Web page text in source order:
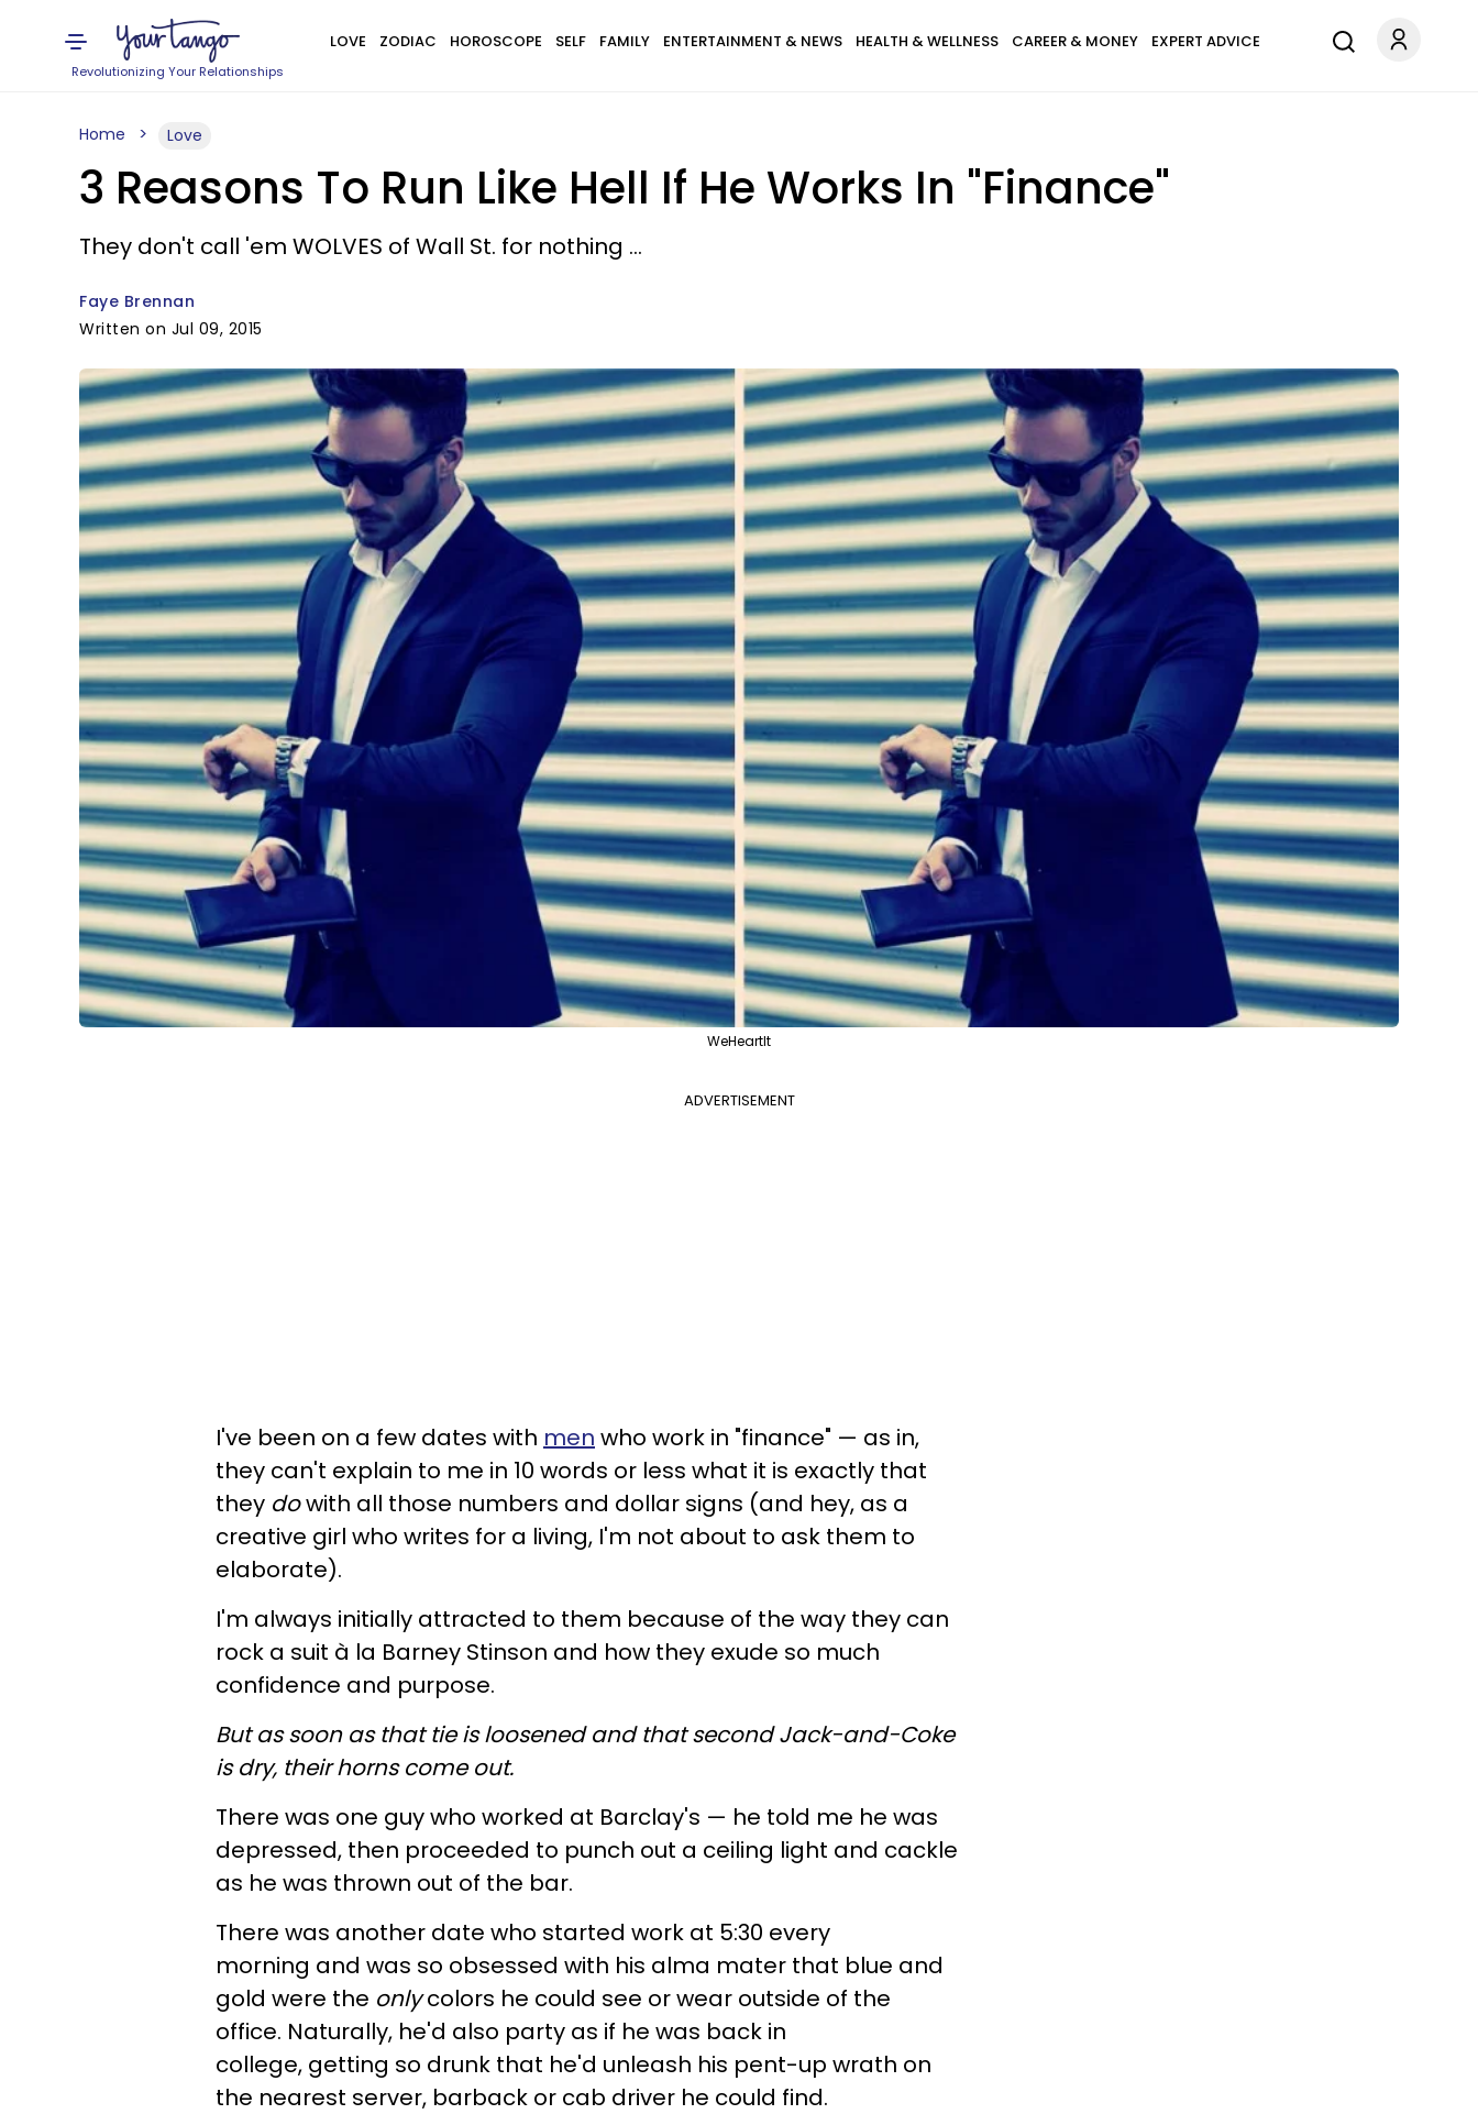
Revolutionizing Your Relationships
LOVE ZODIAC HOROSCOPE SELF FAMILY ENTERTAINMENT & NEWS HEALTH & WELLNESS CAREER & MONEY EXPERT ADVICE
Home Love
3 Reasons To Run Like Hell If He Works In "Finance"
They don't call 'em WOLVES of Wall St. for nothing ...
Faye Brennan
Written on Jul 09, 2015
WeHeartIt
ADVERTISEMENT
I've been on a few dates with men who work in "finance" — as in,
they can't explain to me in 10 words or less what it is exactly that
they dowith all those numbers and dollar signs (and hey, as a
creative girl who writes for a living, I'm not about to ask them to
elaborate).
I'm always initially attracted to them because of the way they can
rock a suit à la Barney Stinson and how they exude so much
confidence and purpose.
But as soon as that tie is loosened and that second Jack-and-Coke
is dry, their horns come out.
There was one guy who worked at Barclay's — he told me he was
depressed, then proceeded to punch out a ceiling light and cackle
as he was thrown out of the bar.
There was another date who started work at 5:30 every
morning and was so obsessed with his alma mater that blue and
gold were the onlycolors he could see or wear outside of the
office. Naturally, he'd also party as if he was back in
college, getting so drunk that he'd unleash his pent-up wrath on
the nearest server, barback or cab driver he could find.